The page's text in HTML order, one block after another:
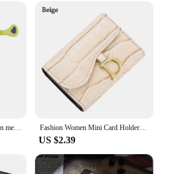
of effortless travel with our
of style and functionality
traveler. Crafted from
this travel tote is not only
ensuring that your
without adding
sleek design, reminiscent of
makes it a fashionable
any outfit, whether
High quality embroidered green men's wallet, stylish and personalized women's card holder Fashion Women Mini Card Holder Short Wallet Women PU Wallet Multi-Card Card Holder Small Multi-functional Clutch Bag
US $2.39